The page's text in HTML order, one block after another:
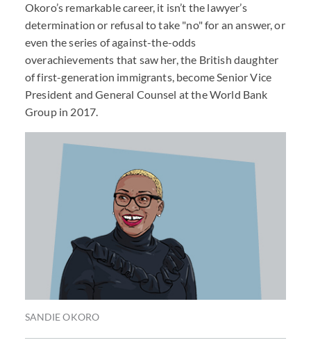
Okoro’s remarkable career, it isn’t the lawyer’s
determination or refusal to take "no" for an answer, or
even the series of against-the-odds
overachievements that saw her, the British daughter
of first-generation immigrants, become Senior Vice
President and General Counsel at the World Bank
Group in 2017.
SANDIE OKORO